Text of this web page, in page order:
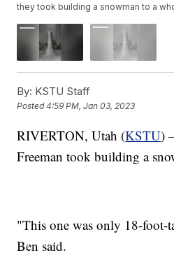
they took building a snowman to a
By: KSTU Staff
Posted4:59 PM, Jan 03, 2023
RIVERTON, Utah (KSTU)
Freeman took building a
"This one was only 18-foot-
Ben said.